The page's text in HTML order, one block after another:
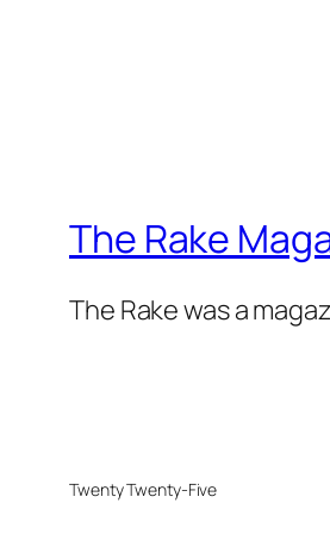
The Rake
The Rake was a
Twenty Twenty-Five